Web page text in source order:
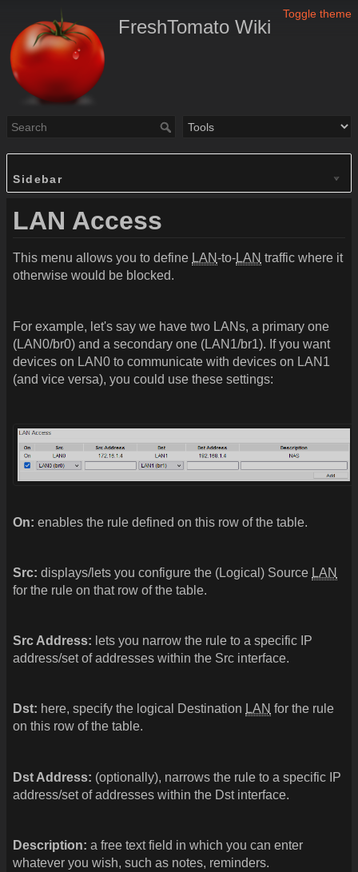
Toggle theme
FreshTomato Wiki
Sidebar
LAN Access
This menu allows you to define LAN-to-LAN traffic where it
otherwise would be blocked.
For example, let's say we have two LANs, a primary one
(LAN0/br0) and a secondary one (LAN1/br1). If you want
devices on LAN0 to communicate with devices on LAN1
(and vice versa), you could use these settings:
On: enables the rule defined on this row of the table.
Src: displays/lets you configure the (Logical) Source LAN
for the rule on that row of the table.
Src Address: lets you narrow the rule to a specific IP
address/set of addresses within the Src interface.
Dst: here, specify the logical Destination LAN for the rule
on this row of the table.
Dst Address: (optionally), narrows the rule to a specific IP
address/set of addresses within the Dst interface.
Description: a free text field in which you can enter
whatever you wish, such as notes, reminders.